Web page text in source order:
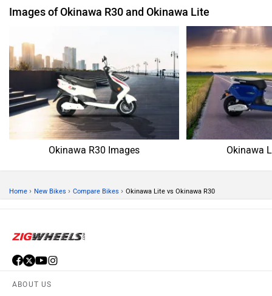
Images of Okinawa R30 and Okinawa Lite
Okinawa R30 Images Okinawa
Home › New Bikes › Compare Bikes › Okinawa Lite vs Okinawa R30
ABOUT US